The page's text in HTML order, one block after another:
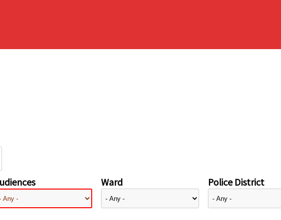
Ward Police District